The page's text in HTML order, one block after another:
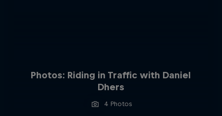
Photos: Riding in Traffic with Daniel
Dhers
4 Photos